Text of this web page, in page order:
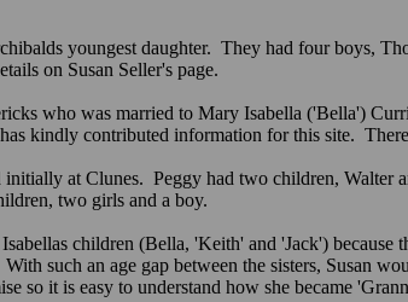
youngest daughter. They had four boys,
on Susan Seller's page.
who was married to Mary Isabella ('Bella')
kindly contributed information for this site.
at Clunes. Peggy had two children,
two girls and a boy.
children (Bella, 'Keith' and 'Jack') because
such an age gap between the sisters, Susan
so it is easy to understand how she became